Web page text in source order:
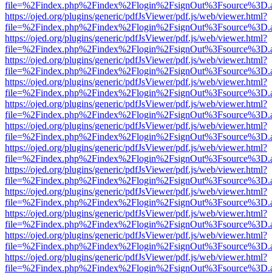
https://ojed.org/plugins/generic/pdfJsViewer/pdf.js/web/viewer.html?
https://ojed.org/plugins/generic/pdfJsViewer/pdf.js/web/viewer.html?
https://ojed.org/plugins/generic/pdfJsViewer/pdf.js/web/viewer.html?
https://ojed.org/plugins/generic/pdfJsViewer/pdf.js/web/viewer.html?
https://ojed.org/plugins/generic/pdfJsViewer/pdf.js/web/viewer.html?
https://ojed.org/plugins/generic/pdfJsViewer/pdf.js/web/viewer.html?
https://ojed.org/plugins/generic/pdfJsViewer/pdf.js/web/viewer.html?
https://ojed.org/plugins/generic/pdfJsViewer/pdf.js/web/viewer.html?
https://ojed.org/plugins/generic/pdfJsViewer/pdf.js/web/viewer.html?
https://ojed.org/plugins/generic/pdfJsViewer/pdf.js/web/viewer.html?
https://ojed.org/plugins/generic/pdfJsViewer/pdf.js/web/viewer.html?
https://ojed.org/plugins/generic/pdfJsViewer/pdf.js/web/viewer.html?